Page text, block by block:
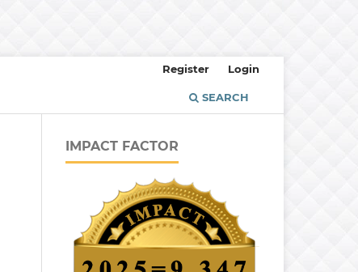
SEARCH
Register Login
IMPACT FACTOR